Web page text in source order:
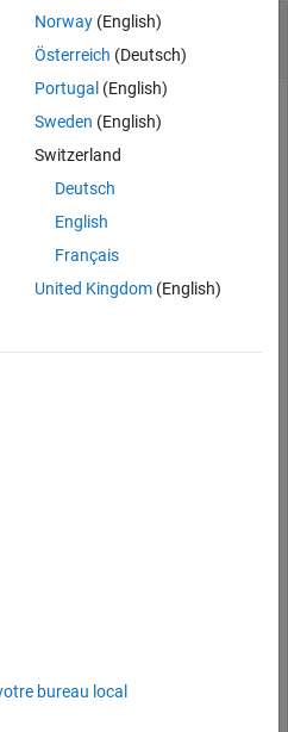
from Models in Allocation
to synchronize changes for models
a component each.
'Source_Model_Allocation'
name
Norway(English)
Österreich (Deutsch)
Portugal (English)
Sweden (English)
Switzerland
Deutsch
English
Français
United Kingdom(English)
bureau local